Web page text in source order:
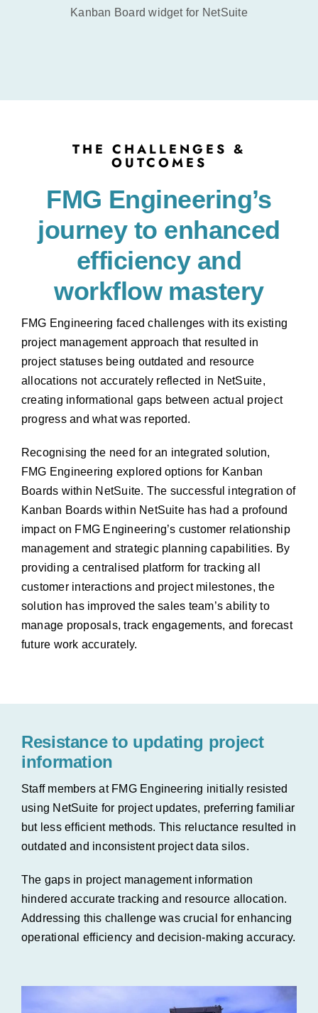
Kanban Board widget for NetSuite
THE CHALLENGES &
OUTCOMES
FMG Engineering’s
journey to enhanced
efficiency and
workflow mastery
FMG Engineering faced challenges with its existing
project management approach that resulted in
project statuses being outdated and resource
allocations not accurately reflected in NetSuite,
creating informational gaps between actual project
progress and what was reported.
Recognising the need for an integrated solution,
FMG Engineering explored options for Kanban
Boards within NetSuite. The successful integration of
Kanban Boards within NetSuite has had a profound
impact on FMG Engineering’s customer relationship
management and strategic planning capabilities. By
providing a centralised platform for tracking all
customer interactions and project milestones, the
solution has improved the sales team’s ability to
manage proposals, track engagements, and forecast
future work accurately.
Resistance to updating project
information
Staff members at FMG Engineering initially resisted
using NetSuite for project updates, preferring familiar
but less efficient methods. This reluctance resulted in
outdated and inconsistent project data silos.
The gaps in project management information
hindered accurate tracking and resource allocation.
Addressing this challenge was crucial for enhancing
operational efficiency and decision-making accuracy.